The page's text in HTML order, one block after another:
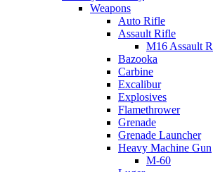
Weapons
Auto Rifle
Assault Rifle
M16 Assault
Bazooka
Carbine
Excalibur
Explosives
Flamethrower
Grenade
Grenade Launcher
Heavy Machine Gun
M-60